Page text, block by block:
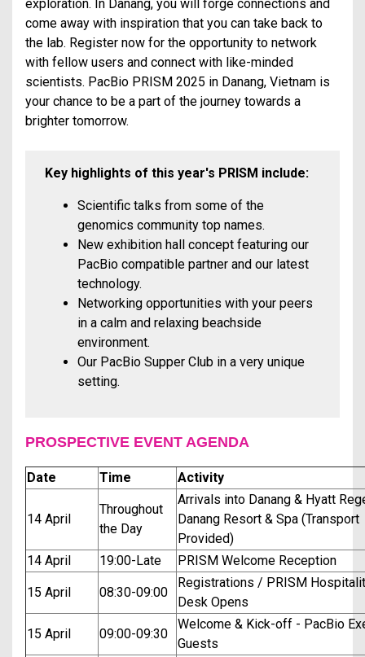
exploration. In Danang, you will forge connections and
come away with inspiration that you can take back to
the lab. Register now for the opportunity to network
with fellow users and connect with like-minded
scientists. PacBio PRISM 2025 in Danang, Vietnam is
your chance to be a part of the journey towards a
brighter tomorrow.
Key highlights of this year's PRISM include:
Scientific talks from some of the
genomics community top names.
New exhibition hall concept featuring our
PacBio compatible partner and our latest
technology.
Networking opportunities with your peers
in a calm and relaxing beachside
environment.
Our PacBio Supper Club in a very unique
setting.
PROSPECTIVE EVENT AGENDA
Date Time Activity
14 April
Throughout
the Day
Arrivals into Danang & Hyatt
Danang Resort & Spa (Transport
Provided)
14 April
19:00-Late PRISM Welcome Reception
15 April 08:30-09:00
Registrations / PRISM
Desk Opens
15 April 09:00-09:30
Welcome & Kick-off - PacBio
Guests